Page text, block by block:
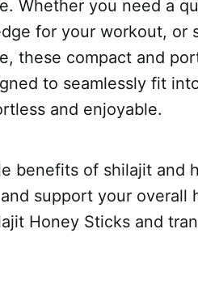
Whether you need a
for your workout, or
these compact and
to seamlessly fit
and enjoyable.
benefits of shilajit and
support your overall
Honey Sticks and